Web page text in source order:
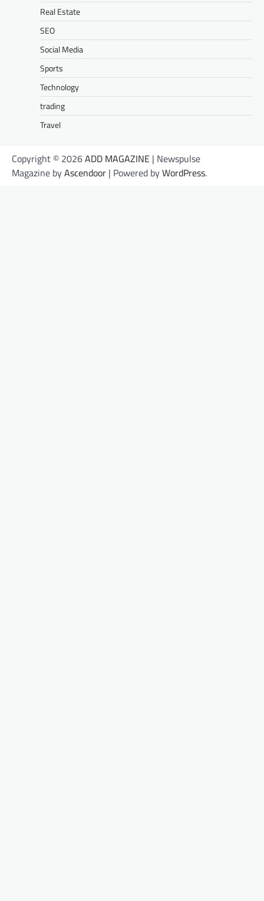
Real Estate
SEO
Social Media
Sports
Technology
trading
Travel
Copyright © 2026ADD MAGAZINE | Newspulse
Magazine byAscendoor | Powered byWordPress.